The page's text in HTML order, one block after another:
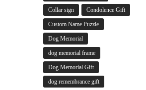
Collar sign Condolence Gift
Custom Name Puzzle
Dog Memorial
dog memorial frame
Dog Memorial Gift
dog remembrance gift